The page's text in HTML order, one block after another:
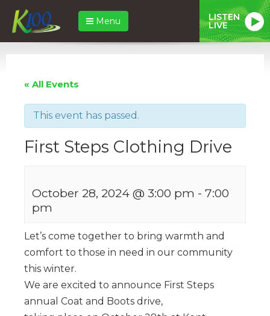
Menu LISTEN
LIVE
« All Events
This event has passed.
First Steps Clothing Drive
October 28, 2024 @ 3:00 pm - 7:00
pm
Let’s come together to bring warmth and
comfort to those in need in our community
this winter.
We are excited to announce First Steps
annual Coat and Boots drive,